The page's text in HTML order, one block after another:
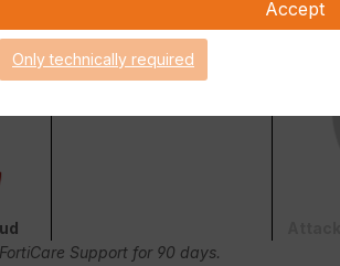
Support for 90 days.
Accept
Only technically required